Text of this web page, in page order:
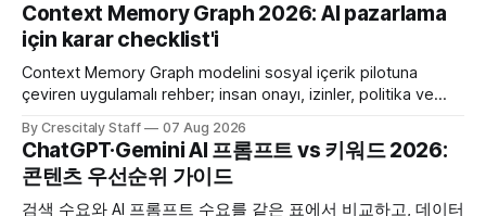
Context Memory Graph 2026: AI pazarlama
için karar checklist'i
Context Memory Graph modelini sosyal içerik pilotuna
çeviren uygulamalı rehber; insan onayı, izinler, politika ve
By Crescitaly Staff 07 Aug 2026
ChatGPT·Gemini AI 프롬프트 vs 키워드 2026:
콘텐츠 우선순위 가이드
검색 수요와 AI 프롬프트 수요를 같은 표에서 비교하고, 데이터